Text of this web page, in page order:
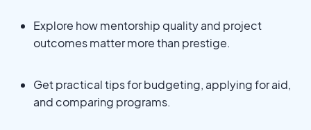
Explore how mentorship quality and project
outcomes matter more than prestige.
Get practical tips for budgeting, applying for aid,
and comparing programs.